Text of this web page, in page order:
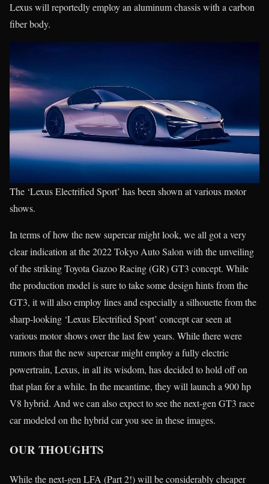
Lexus will reportedly employ an aluminum chassis with a carbon
fiber body.
The ‘Lexus Electrified Sport’ has been shown at various motor
shows.
In terms of how the new supercar might look, we all got a very
clear indication at the 2022 Tokyo Auto Salon with the unveiling
of the striking Toyota Gazoo Racing (GR) GT3 concept. While
the production model is sure to take some design hints from the
GT3, it will also employ lines and especially a silhouette from the
sharp-looking ‘Lexus Electrified Sport’ concept car seen at
various motor shows over the last few years. While there were
rumors that the new supercar might employ a fully electric
powertrain, Lexus, in all its wisdom, has decided to hold off on
that plan for a while. In the meantime, they will launch a 900 hp
V8 hybrid. And we can also expect to see the next-gen GT3 race
car modeled on the hybrid car you see in these images.
OUR THOUGHTS
While the next-gen LFA (Part 2!) will be considerably cheaper